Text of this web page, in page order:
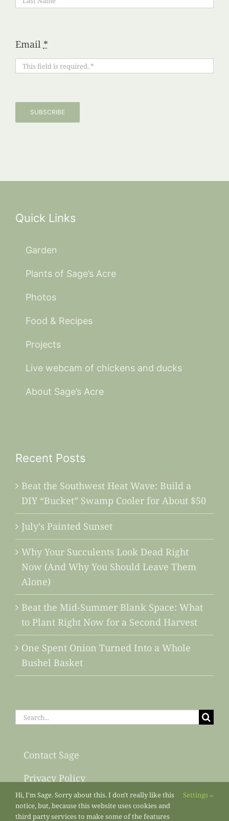
Email *
SUBSCRIBE
Quick Links
Garden
Plants of Sage’s Acre
Photos
Food & Recipes
Projects
Live webcam of chickens and ducks
About Sage’s Acre
Recent Posts
Beat the Southwest Heat Wave: Build a
DIY “Bucket” Swamp Cooler for About $50
July’s Painted Sunset
Why Your Succulents Look Dead Right
Now (And Why You Should Leave Them
Alone)
Beat the Mid-Summer Blank Space: What
to Plant Right Now for a Second Harvest
One Spent Onion Turned Into a Whole
Bushel Basket
Search
Contact Sage
Privacy Policy
Sitemap
Hi, I'm Sage. Sorry about this. I don't really like this
notice, but, because this website uses cookies and
third party services to make some of the features
Settings